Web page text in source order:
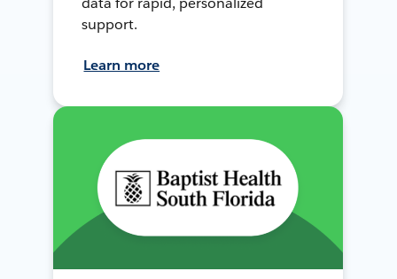
support.
Learn more